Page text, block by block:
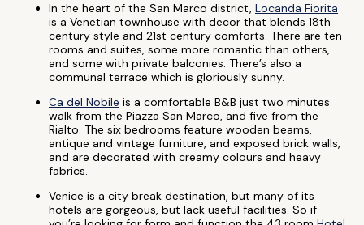
In the heart of the San Marco district, Locanda Fiorita
is a Venetian townhouse with decor that blends 18th
century style and 21st century comforts. There are ten
rooms and suites, some more romantic than others,
and some with private balconies. There’s also a
communal terrace which is gloriously sunny.
Ca del Nobile is a comfortable B&B just two minutes
walk from the Piazza San Marco, and five from the
Rialto. The six bedrooms feature wooden beams,
antique and vintage furniture, and exposed brick walls,
and are decorated with creamy colours and heavy
fabrics.
Venice is a city break destination, but many of its
hotels are gorgeous, but lack useful facilities. So if